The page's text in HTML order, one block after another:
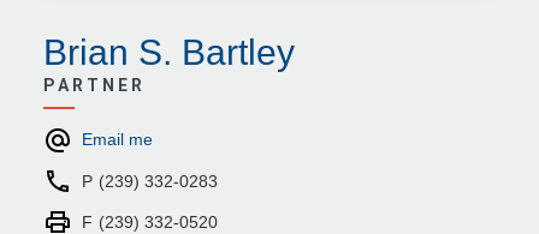
Brian S. Bartley
PARTNER
Email me
P (239) 332-0283
F (239) 332-0520